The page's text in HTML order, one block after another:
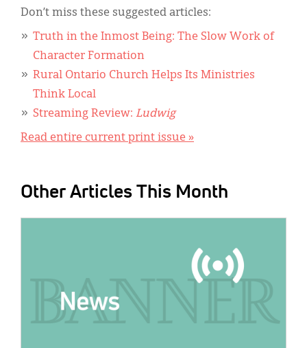
Don’t miss these suggested articles:
Truth in the Inmost Being: The Slow Work of
Character Formation
Rural Ontario Church Helps Its Ministries
Think Local
Streaming Review: Ludwig
Read entire current print issue »
Other Articles This Month